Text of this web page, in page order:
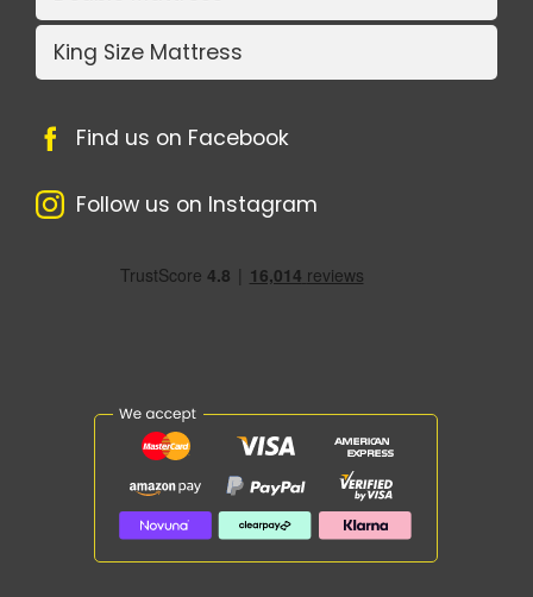
King Size Mattress
Find us on Facebook
Follow us on Instagram